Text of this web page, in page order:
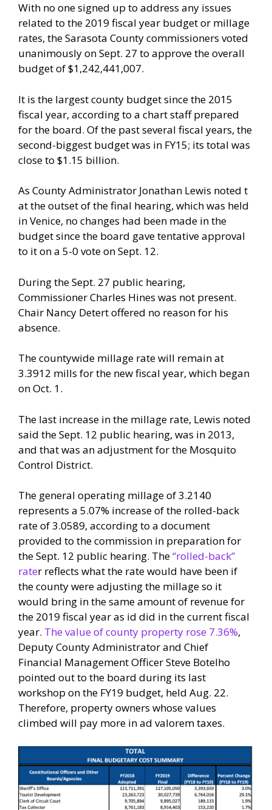
With no one signed up to address any issues
related to the 2019 fiscal year budget or millage
rates, the Sarasota County commissioners voted
unanimously on Sept. 27 to approve the overall
budget of $1,242,441,007.
It is the largest county budget since the 2015
fiscal year, according to a chart staff prepared
for the board. Of the past several fiscal years, the
second-biggest budget was in FY15; its total was
close to $1.15 billion.
As County Administrator Jonathan Lewis noted t
at the outset of the final hearing, which was held
in Venice, no changes had been made in the
budget since the board gave tentative approval
to it on a 5-0 vote on Sept. 12.
During the Sept. 27 public hearing,
Commissioner Charles Hines was not present.
Chair Nancy Detert offered no reason for his
absence.
The countywide millage rate will remain at
3.3912 mills for the new fiscal year, which began
on Oct. 1.
The last increase in the millage rate, Lewis noted
said the Sept. 12 public hearing, was in 2013,
and that was an adjustment for the Mosquito
Control District.
The general operating millage of 3.2140
represents a 5.07% increase of the rolled-back
rate of 3.0589, according to a document
provided to the commission in preparation for
the Sept. 12 public hearing. The“rolled-back”
rater reflects what the rate would have been if
the county were adjusting the millage so it
would bring in the same amount of revenue for
the 2019 fiscal year as id did in the current fiscal
year. The value of county property rose 7.36%,
Deputy County Administrator and Chief
Financial Management Officer Steve Botelho
pointed out to the board during its last
workshop on the FY19 budget, held Aug. 22.
Therefore, property owners whose values
climbed will pay more in ad valorem taxes.